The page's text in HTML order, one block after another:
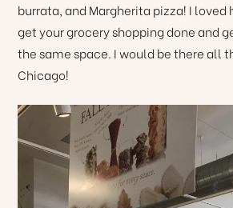
burrata, and Margherita pizza! I loved
get your grocery shopping done and
the same space. I would be there all
Chicago!